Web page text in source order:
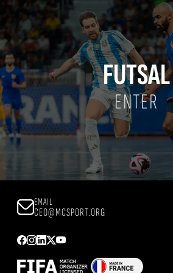
FUTSAL
ENTER
EMAIL
CEO@MCSPORT.ORG